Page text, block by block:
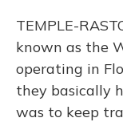
TEMPLE-
known as the
operating in
they basically
was to keep